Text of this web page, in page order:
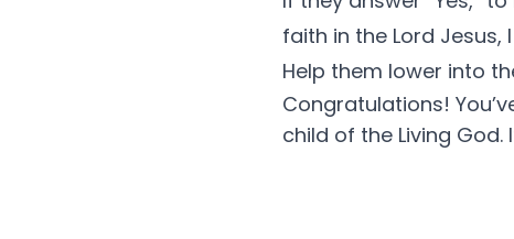
faith in the Lord Jesus,
Help them lower into
Congratulations!
child of the Living God.